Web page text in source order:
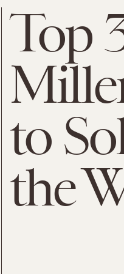
Top
to
the